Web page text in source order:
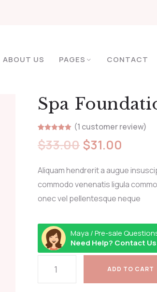
ABOUT US PAGES CONTACT
Spa
out of 5
based on
(1 customer review)
$33.00 $31.00
Aliquam hendrerit a augue
commodo venenatis ligula
onec vel pellentesque neque
Maya / Pre-sale
Need Help? Contact
ADD TO CART